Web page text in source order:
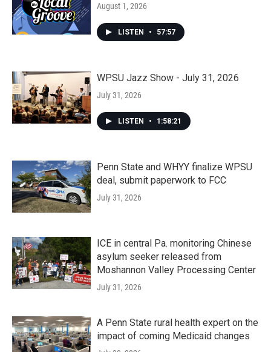
August 1, 2026
LISTEN • 57:57
WPSU Jazz Show - July 31, 2026
July 31, 2026
LISTEN • 1:58:21
Penn State and WHYY finalize WPSU
deal, submit paperwork to FCC
July 31, 2026
ICE in central Pa. monitoring Chinese
asylum seeker released from
Moshannon Valley Processing Center
July 31, 2026
A Penn State rural health expert on the
impact of coming Medicaid changes